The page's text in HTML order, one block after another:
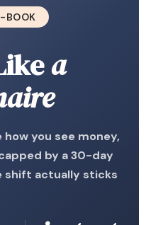
BOOK
a
you see money,
by a 30-day
shift actually sticks